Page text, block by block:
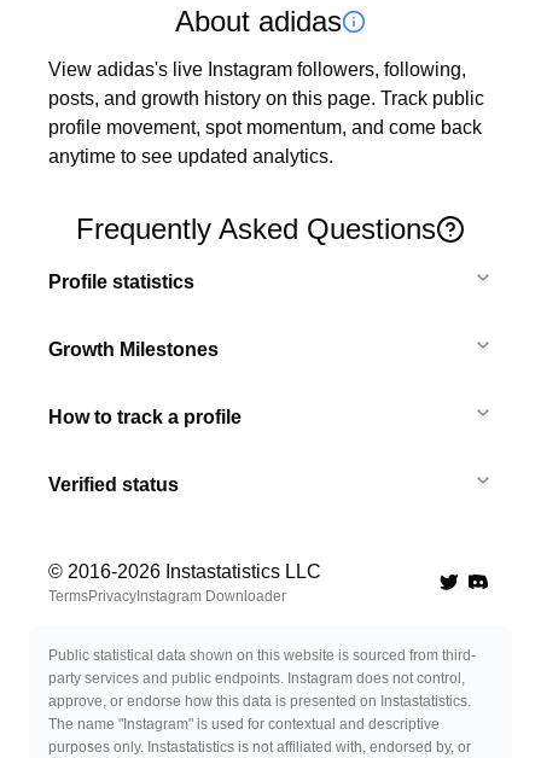
About adidas
View adidas's live Instagram followers, following,
posts, and growth history on this page. Track public
profile movement, spot momentum, and come back
anytime to see updated analytics.
Frequently Asked Questions
Profile statistics
Growth Milestones
How to track a profile
Verified status
© 2016-2026 Instastatistics LLC
TermsPrivacy Instagram Downloader TwitterDiscord
Public statistical data shown on this website is sourced from third-
party services and public endpoints. Instagram does not control,
approve, or endorse how this data is presented on Instastatistics.
The name "Instagram" is used for contextual and descriptive
purposes only. Instastatistics is not affiliated with, endorsed by, or